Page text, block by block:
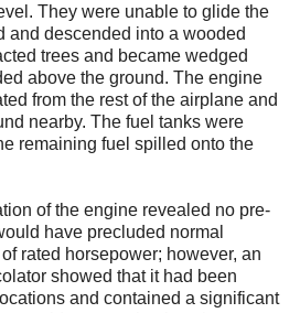
They were unable to glide the
and descended into a wooded
trees and became wedged
above the ground. The engine
from the rest of the airplane and
nearby. The fuel tanks were
remaining fuel spilled onto the
of the engine revealed no pre-
have precluded normal
rated horsepower; however, an
showed that it had been
and contained a significant